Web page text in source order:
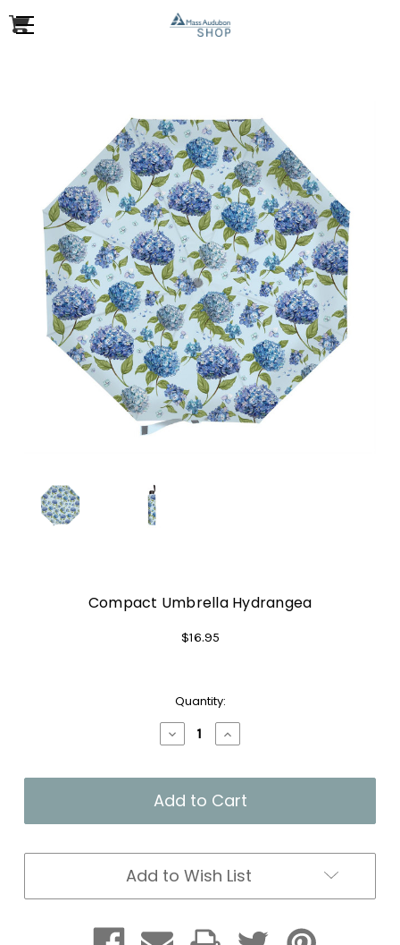
Compact Umbrella Hydrangea
$16.95
Quantity:
Decrease
Quantity
Compact
Umbrella
Hydrangea
Increase
Quantity
Compact
Umbrella
Hydrangea
Add to Wish List